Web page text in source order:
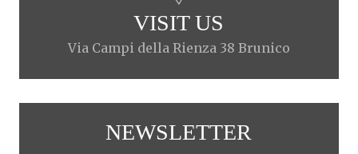
VISIT US
Via Campi della Rienza 38 Brunico
NEWSLETTER